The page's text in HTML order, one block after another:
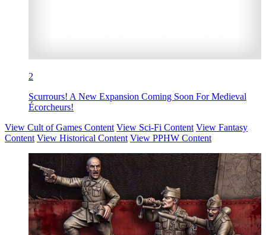
2
Scurrours! A New Expansion Coming Soon For Medieval
Écorcheurs!
View Cult of Games Content View Sci-Fi Content View Fantasy
Content View Historical Content View PPHW Content